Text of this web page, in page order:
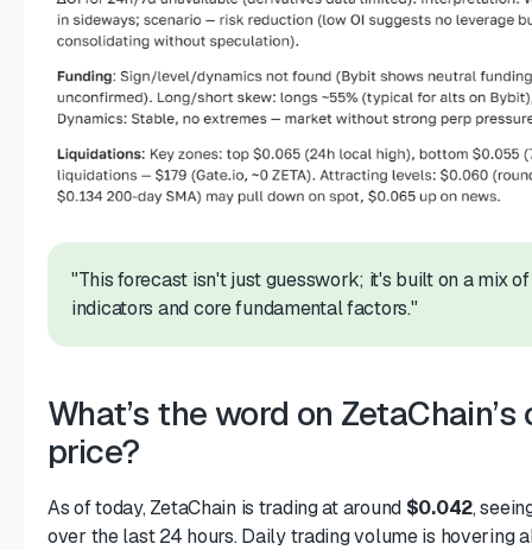
"This forecast isn't just guesswork; it's built on a mix
indicators and core fundamental factors."
What’s the word on
price?
As of today, ZetaChain is trading at around $0.042,
over the last 24 hours. Daily trading volume is hovering